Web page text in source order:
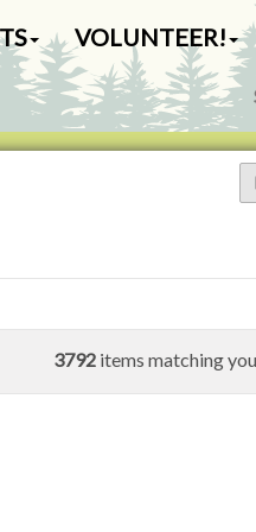
VOLUNTEER!
Advanced
3792 items matching